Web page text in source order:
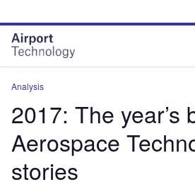
site
menu
page
content
Analysis
2017: The year’s
Aerospace
stories